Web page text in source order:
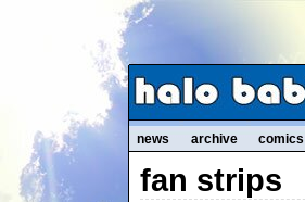
news archive comics
fan strips